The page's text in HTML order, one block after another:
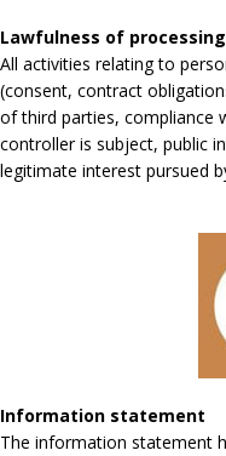
Lawfulness of processing
All activities relating to
(consent, contract
of third parties, compliance
controller is subject, public
legitimate interest pursued
Information statement
The information statement